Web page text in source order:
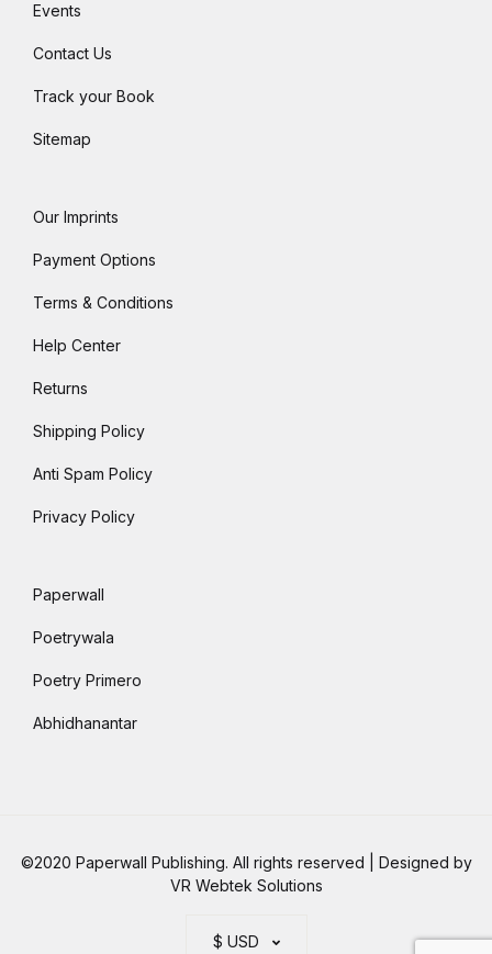
Events
Contact Us
Track your Book
Sitemap
Our Imprints
Payment Options
Terms & Conditions
Help Center
Returns
Shipping Policy
Anti Spam Policy
Privacy Policy
Paperwall
Poetrywala
Poetry Primero
Abhidhanantar
©2020 Paperwall Publishing. All rights reserved | Designed by
VR Webtek Solutions
$ USD